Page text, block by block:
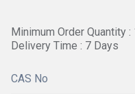
Minimum Order Quantity
Delivery Time : 7 Days
CAS No